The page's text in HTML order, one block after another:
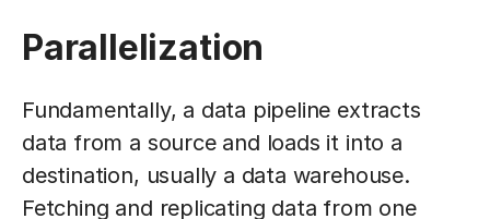
Parallelization
Fundamentally, a data pipeline extracts
data from a source and loads it into a
destination, usually a data warehouse.
Fetching and replicating data from one